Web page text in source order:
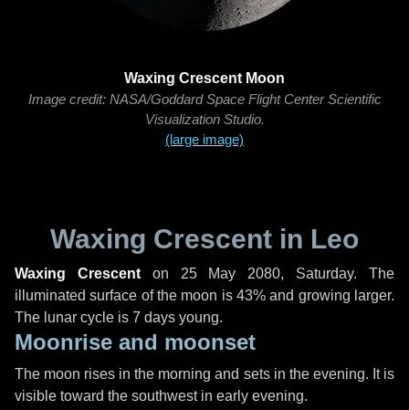
Waxing Crescent Moon
Image credit: NASA/Goddard Space Flight Center Scientific
Visualization Studio.
(large image)
Waxing Crescent in Leo
Waxing Crescenton 25 May 2080, Saturday. The
illuminated surface of the moon is 43% and growing larger.
The lunar cycle is 7 days young.
Moonrise and moonset
The moon rises in the morning and sets in the evening. It is
visible toward the southwest in early evening.